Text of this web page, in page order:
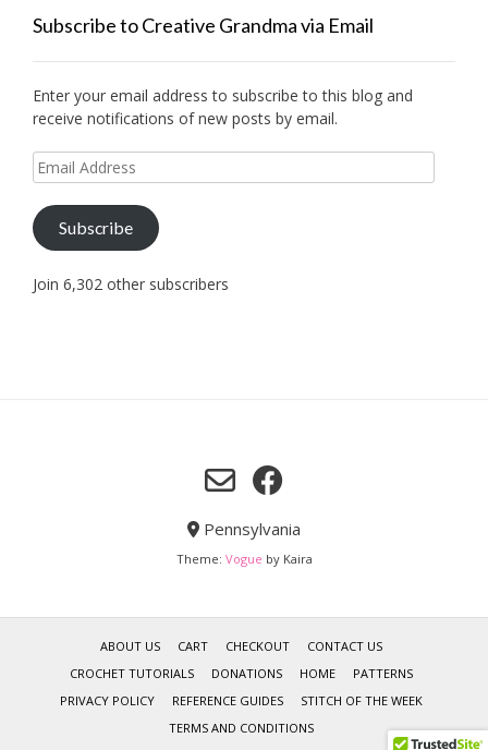
Subscribe to Creative Grandma via Email
Enter your email address to subscribe to this blog and
receive notifications of new posts by email.
Email
Address
Subscribe
Join 6,302 other subscribers
Pennsylvania
Theme: Vogue by Kaira
ABOUT US CART CHECKOUT
CONTACT US
CROCHET TUTORIALS
DONATIONS HOME
PATTERNS
PRIVACY POLICY
REFERENCE GUIDES
STITCH OF THE WEEK
TERMS AND CONDITIONS